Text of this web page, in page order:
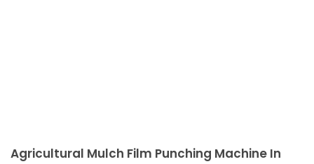
Agricultural Mulch Film Punching Machine In